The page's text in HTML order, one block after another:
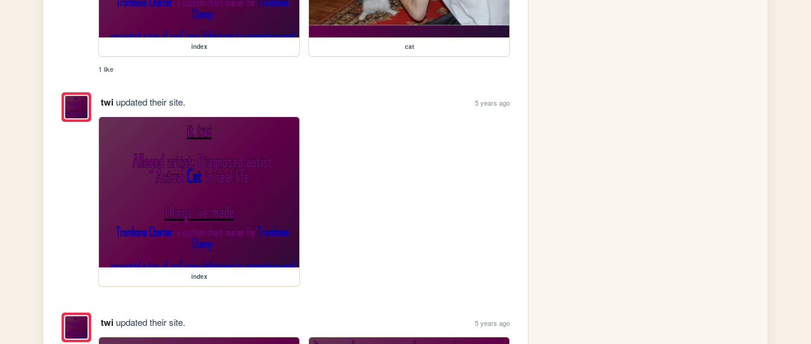
index cat
1 like
twiupdated their site. 5 years ago
index
twiupdated their site. 5 years ago